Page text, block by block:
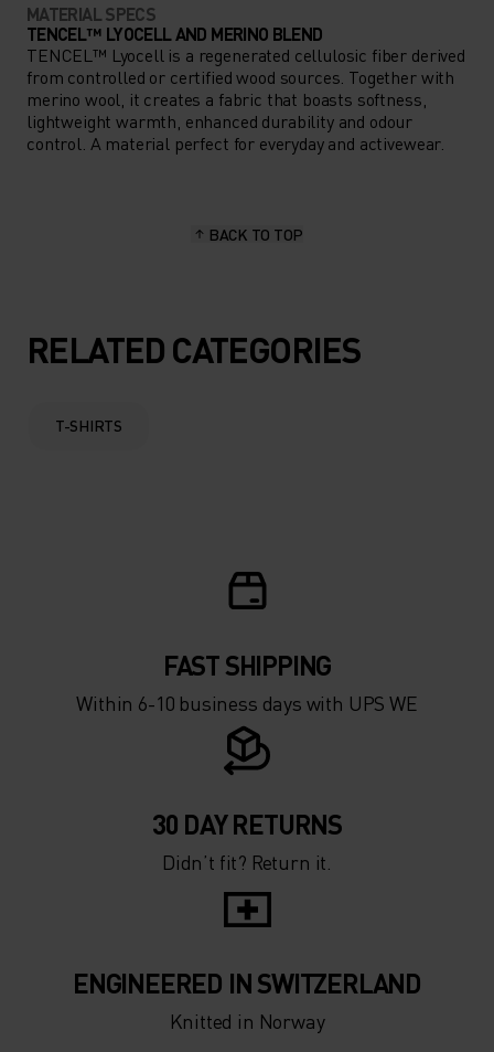
MATERIAL SPECS
TENCEL™ LYOCELL AND MERINO BLEND
TENCEL™ Lyocell is a regenerated cellulosic fiber derived
from controlled or certified wood sources. Together with
merino wool, it creates a fabric that boasts softness,
lightweight warmth, enhanced durability and odour
control. A material perfect for everyday and activewear.
BACK TO TOP
RELATED CATEGORIES
T-SHIRTS
FAST SHIPPING
Within 6-10 business days with UPS WE
30 DAY RETURNS
Didn’t fit? Return it.
ENGINEERED IN SWITZERLAND
Knitted in Norway